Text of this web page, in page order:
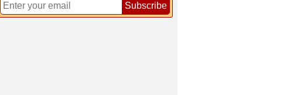
Subscribe